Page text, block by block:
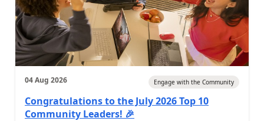
04 Aug 2026 Engage with the Community
Congratulations to the July 2026 Top 10
Community Leaders! 🎉